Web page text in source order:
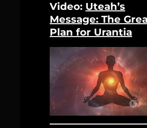
Video: Uteah’s
Message: The
Plan for Urantia